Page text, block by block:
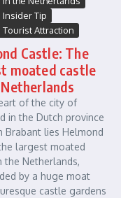
Insider Tip
Tourist Attraction
Castle: The
moated castle
of the city of
in the Dutch province
Brabant lies Helmond
largest moated
the Netherlands,
by a huge moat
castle gardens